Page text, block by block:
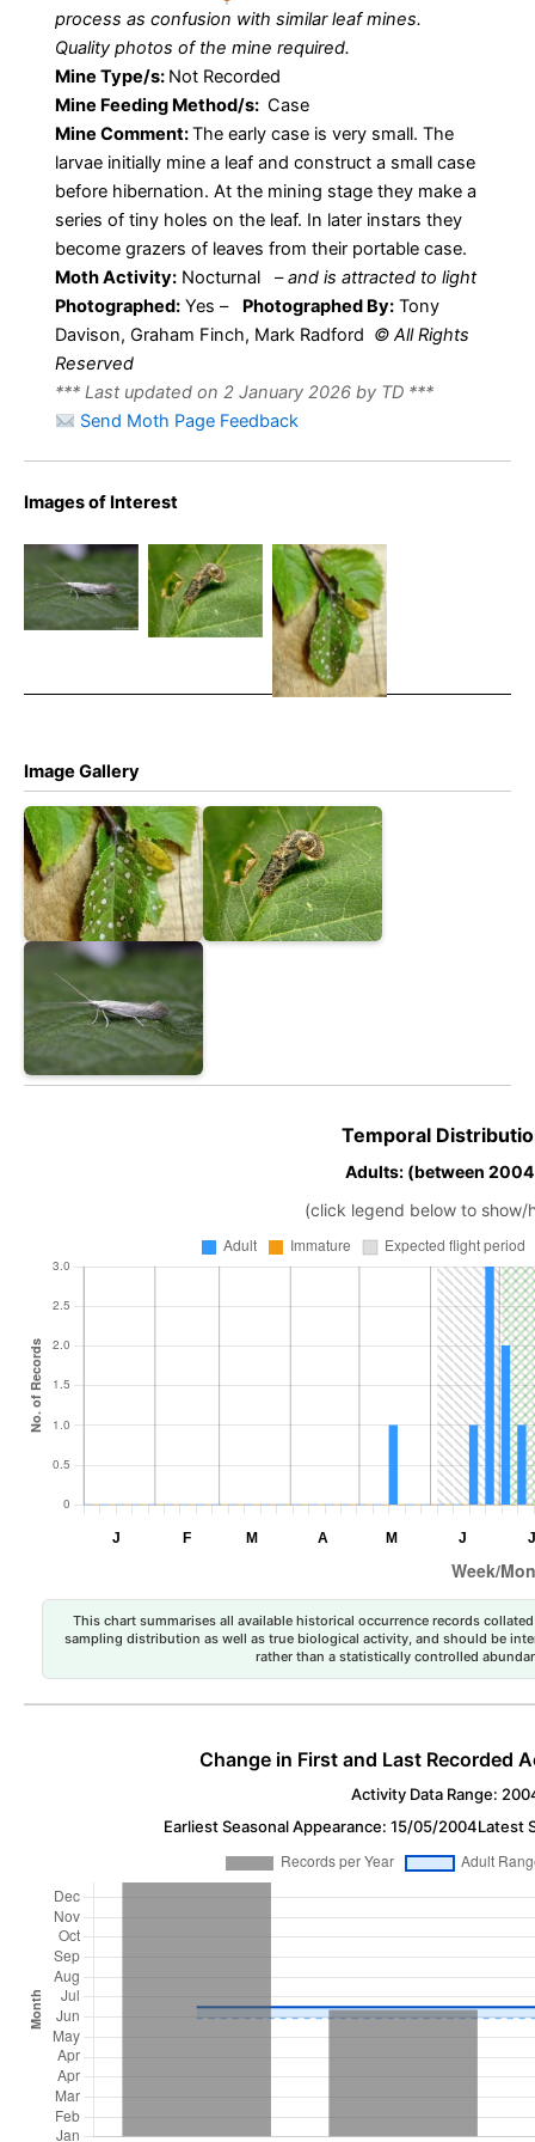
process as confusion with similar leaf mines.
Quality photos of the mine required.
Mine Type/s: Not Recorded
Mine Feeding Method/s: Case
Mine Comment:The early case is very small. The
larvae initially mine a leaf and construct a small case
before hibernation. At the mining stage they make a
series of tiny holes on the leaf. In later instars they
become grazers of leaves from their portable case.
Moth Activity: Nocturnal –and is attracted to light
Photographed: Yes – Photographed By: Tony
Davison, Graham Finch, Mark Radford © All Rights
Reserved
*** Last updated on 2 January 2026 by TD ***
Send Moth Page Feedback
Images of Interest
–
– Coleophora
anatipennella
– 1st July
anatipennella
– 13th
August 2025
anatipennella
4th Nov
2025 –
Markham
Vale North
Tip – Mark
Image Gallery
Temporal
Adults: (between
(click legend below to show/
This chart summarises all available historical occurrence records
sampling distribution as well as true biological activity, and should be
rather than a statistically controlled
Change in First and Last Recorded
Activity Data Range:
Earliest Seasonal Appearance: 15/05/2004Latest